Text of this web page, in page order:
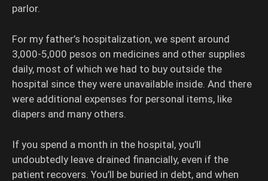
parlor.
For my father’s hospitalization, we spent around
3,000-5,000 pesos on medicines and other supplies
daily, most of which we had to buy outside the
hospital since they were unavailable inside. And there
were additional expenses for personal items, like
diapers and many others.
If you spend a month in the hospital, you’ll
undoubtedly leave drained financially, even if the
patient recovers. You’ll be buried in debt, and when